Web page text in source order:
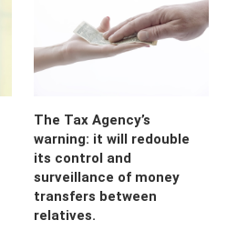
The Tax Agency’s
warning: it will redouble
its control and
surveillance of money
transfers between
relatives.